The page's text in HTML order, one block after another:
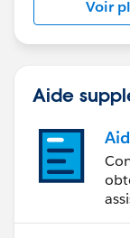
This group is
Salesforce
group falls
us/investor/
statements/
Voir
Aide